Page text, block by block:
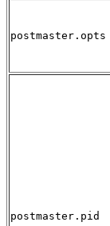
postmaster.opts
postmaster.pid